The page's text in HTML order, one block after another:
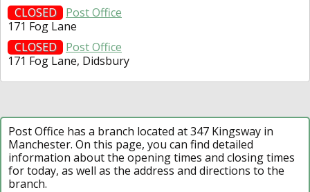
CLOSED
Post Office
171 Fog Lane
CLOSED
Post Office
171 Fog Lane, Didsbury
Post Office has a branch located at 347 Kingsway in
Manchester. On this page, you can find detailed
information about the opening times and closing times
for today, as well as the address and directions to the
branch.